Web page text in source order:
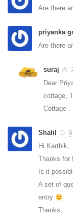
Are there
priyanka
Are there
suraj
Dear
cottage,
Cottage .
Shalil
Hi Karthik,
Thanks for
Is it
A set of
entry
Thanks,